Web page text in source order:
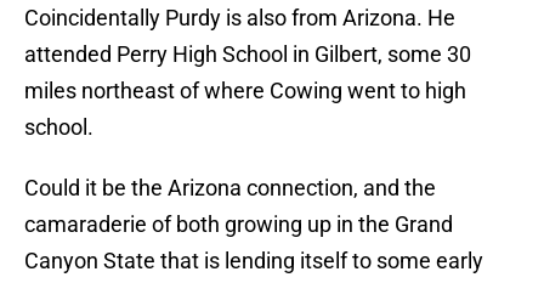
Coincidentally Purdy is also from Arizona. He
attended Perry High School in Gilbert, some 30
miles northeast of where Cowing went to high
school.
Could it be the Arizona connection, and the
camaraderie of both growing up in the Grand
Canyon State that is lending itself to some early